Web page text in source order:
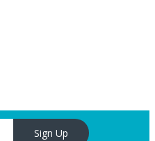
Sign Up